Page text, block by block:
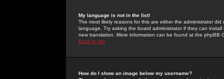
My language is not in the list!
The most likely reasons for this are either the administrator
language. Try asking the board administrator if they can
new translation. More information can be found at the phpBB
Back to top
How do I show an image below my username?